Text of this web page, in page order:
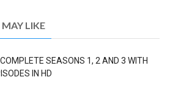
LIKE
SEASONS 1, 2 AND 3 WITH
IN HD